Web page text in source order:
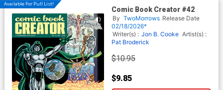
Available For Pull List!
Comic Book Creator #42
By TwoMorrows Release Date
02/18/2026*
Writer(s) : Jon B. Cooke Artist(s) :
Pat Broderick
$10.95
$9.85